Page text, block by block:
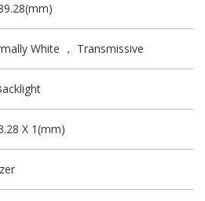
White ， Transmissive
X 1(mm)